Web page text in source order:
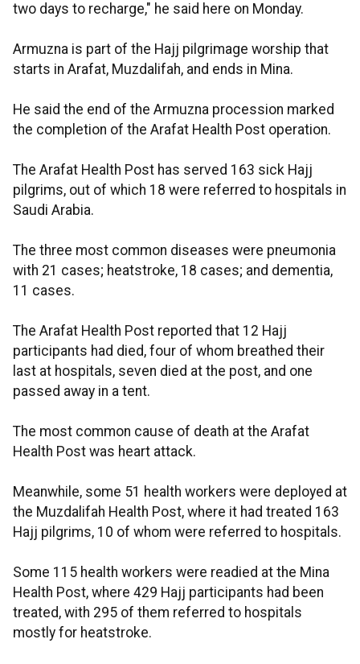
two days to recharge," he said here on Monday.
Armuzna is part of the Hajj pilgrimage worship that
starts in Arafat, Muzdalifah, and ends in Mina.
He said the end of the Armuzna procession marked
the completion of the Arafat Health Post operation.
The Arafat Health Post has served 163 sick Hajj
pilgrims, out of which 18 were referred to hospitals in
Saudi Arabia.
The three most common diseases were pneumonia
with 21 cases; heatstroke, 18 cases; and dementia,
11 cases.
The Arafat Health Post reported that 12 Hajj
participants had died, four of whom breathed their
last at hospitals, seven died at the post, and one
passed away in a tent.
The most common cause of death at the Arafat
Health Post was heart attack.
Meanwhile, some 51 health workers were deployed at
the Muzdalifah Health Post, where it had treated 163
Hajj pilgrims, 10 of whom were referred to hospitals.
Some 115 health workers were readied at the Mina
Health Post, where 429 Hajj participants had been
treated, with 295 of them referred to hospitals
mostly for heatstroke.